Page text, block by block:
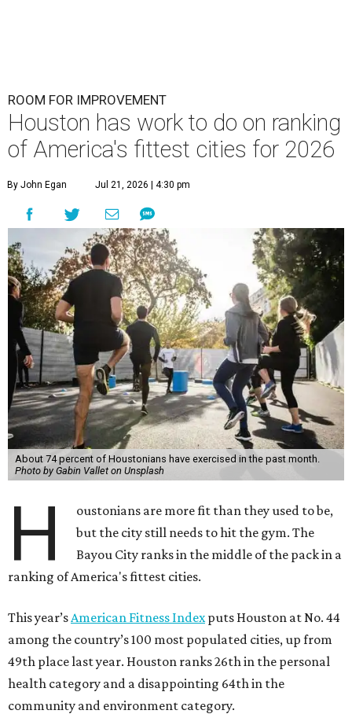
ROOM FOR IMPROVEMENT
Houston has work to do on ranking
of America's fittest cities for 2026
By John Egan Jul 21, 2026 | 4:30 pm
About 74 percent of Houstonians have exercised in the past month.
Photo by Gabin Vallet on Unsplash
H
oustonians are more fit than they used to be,
but the city still needs to hit the gym. The
Bayou City ranks in the middle of the pack in a
ranking of America's fittest cities.
This year’s American Fitness Index puts Houston at No. 44
among the country’s 100 most populated cities, up from
49th place last year. Houston ranks 26th in the personal
health category and a disappointing 64th in the
community and environment category.